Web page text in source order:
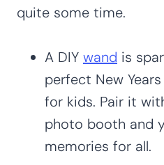
quite some time.
A DIY wand is
perfect New
for kids. Pair it
photo booth and
memories for all.